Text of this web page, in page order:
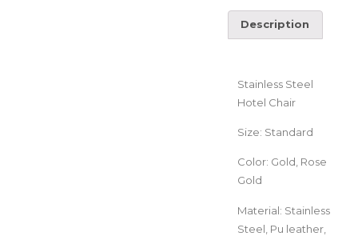
Description
Stainless Steel
Hotel Chair
Size: Standard
Color: Gold, Rose
Gold
Material: Stainless
Steel, Pu leather,